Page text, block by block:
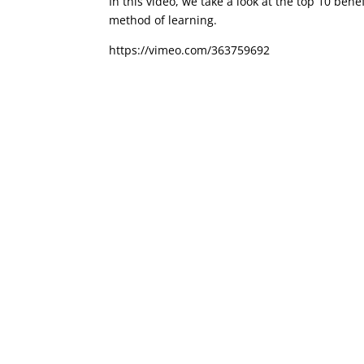
method of learning.
https://vimeo.com/363759692